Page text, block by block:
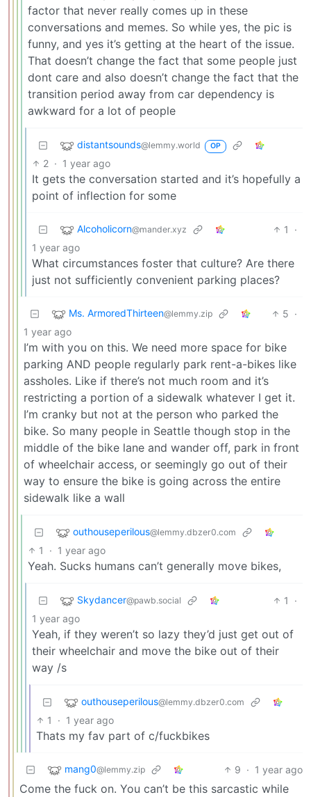
factor that never really comes up in these
conversations and memes. So while yes, the pic is
funny, and yes it’s getting at the heart of the issue.
That doesn’t change the fact that some people just
dont care and also doesn’t change the fact that the
transition period away from car dependency is
awkward for a lot of people
distantsounds@lemmy.world OP
2 · 1 year ago
It gets the conversation started and it’s hopefully a
point of inflection for some
Alcoholicorn@mander.xyz 1
·
1 year ago
What circumstances foster that culture? Are there
just not sufficiently convenient parking places?
Ms. ArmoredThirteen@lemmy.zip 5 ·
1 year ago
I’m with you on this. We need more space for bike
parking AND people regularly park rent-a-bikes like
assholes. Like if there’s not much room and it’s
restricting a portion of a sidewalk whatever I get it.
I’m cranky but not at the person who parked the
bike. So many people in Seattle though stop in the
middle of the bike lane and wander off, park in front
of wheelchair access, or seemingly go out of their
way to ensure the bike is going across the entire
sidewalk like a wall
outhouseperilous@lemmy.dbzer0.com
1 · 1 year ago
Yeah. Sucks humans can’t generally move bikes,
Skydancer@pawb.social 1
·
1 year ago
Yeah, if they weren’t so lazy they’d just get out of
their wheelchair and move the bike out of their
way /s
outhouseperilous@lemmy.dbzer0.com
1 · 1 year ago
Thats my fav part of c/fuckbikes
mang0@lemmy.zip 9 · 1 year ago
Come the fuck on. You can’t be this sarcastic while